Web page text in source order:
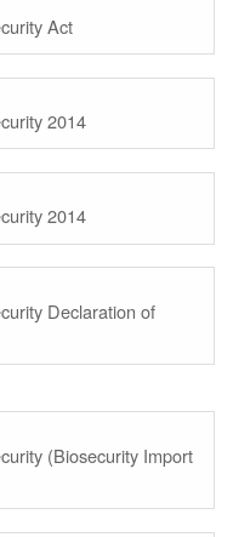
Act
2014
2014
Declaration of
(Biosecurity Import